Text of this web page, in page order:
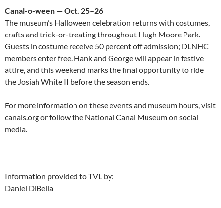
Canal-o-ween — Oct. 25–26
The museum’s Halloween celebration returns with costumes,
crafts and trick-or-treating throughout Hugh Moore Park.
Guests in costume receive 50 percent off admission; DLNHC
members enter free. Hank and George will appear in festive
attire, and this weekend marks the final opportunity to ride
the Josiah White II before the season ends.
For more information on these events and museum hours, visit
canals.org or follow the National Canal Museum on social
media.
Information provided to TVL by:
Daniel DiBella